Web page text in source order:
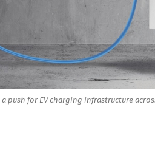
push for EV charging infrastructure